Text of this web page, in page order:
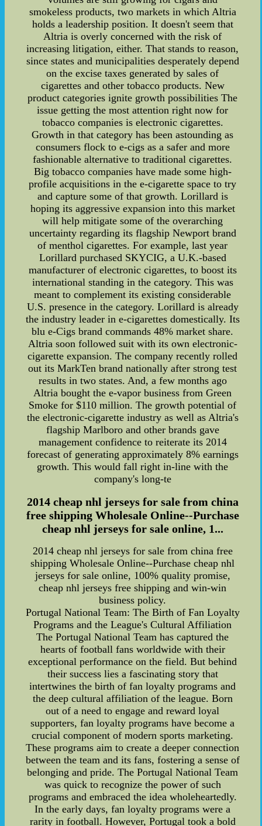
smokeless products, two markets in which Altria
holds a leadership position. It doesn't seem that
Altria is overly concerned with the risk of
increasing litigation, either. That stands to reason,
since states and municipalities desperately depend
on the excise taxes generated by sales of
cigarettes and other tobacco products. New
product categories ignite growth possibilities The
issue getting the most attention right now for
tobacco companies is electronic cigarettes.
Growth in that category has been astounding as
consumers flock to e-cigs as a safer and more
fashionable alternative to traditional cigarettes.
Big tobacco companies have made some high-
profile acquisitions in the e-cigarette space to try
and capture some of that growth. Lorillard is
hoping its aggressive expansion into this market
will help mitigate some of the overarching
uncertainty regarding its flagship Newport brand
of menthol cigarettes. For example, last year
Lorillard purchased SKYCIG, a U.K.-based
manufacturer of electronic cigarettes, to boost its
international standing in the category. This was
meant to complement its existing considerable
U.S. presence in the category. Lorillard is already
the industry leader in e-cigarettes domestically. Its
blu e-Cigs brand commands 48% market share.
Altria soon followed suit with its own electronic-
cigarette expansion. The company recently rolled
out its MarkTen brand nationally after strong test
results in two states. And, a few months ago
Altria bought the e-vapor business from Green
Smoke for $110 million. The growth potential of
the electronic-cigarette industry as well as Altria's
flagship Marlboro and other brands gave
management confidence to reiterate its 2014
forecast of generating approximately 8% earnings
growth. This would fall right in-line with the
company's long-te
2014 cheap nhl jerseys for sale from china
free shipping Wholesale Online--Purchase
cheap nhl jerseys for sale online, 1...
2014 cheap nhl jerseys for sale from china free
shipping Wholesale Online--Purchase cheap nhl
jerseys for sale online, 100% quality promise,
cheap nhl jerseys free shipping and win-win
business policy.
Portugal National Team: The Birth of Fan Loyalty
Programs and the League's Cultural Affiliation
The Portugal National Team has captured the
hearts of football fans worldwide with their
exceptional performance on the field. But behind
their success lies a fascinating story that
intertwines the birth of fan loyalty programs and
the deep cultural affiliation of the league. Born
out of a need to engage and reward loyal
supporters, fan loyalty programs have become a
crucial component of modern sports marketing.
These programs aim to create a deeper connection
between the team and its fans, fostering a sense of
belonging and pride. The Portugal National Team
was quick to recognize the power of such
programs and embraced the idea wholeheartedly.
In the early days, fan loyalty programs were a
rarity in football. However, Portugal took a bold